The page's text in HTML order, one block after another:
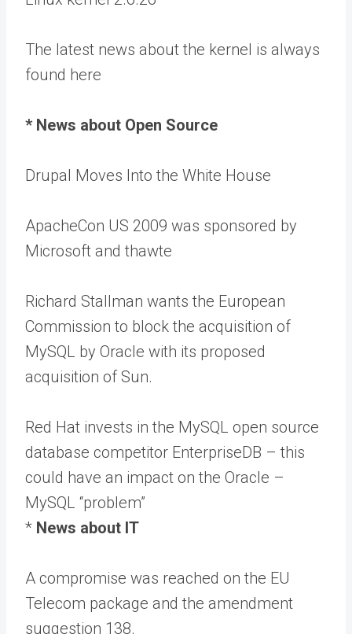
The latest news about the kernel is always
found here
* News about Open Source
Drupal Moves Into the White House
ApacheCon US 2009 was sponsored by
Microsoft and thawte
Richard Stallman wants the European
Commission to block the acquisition of
MySQL by Oracle with its proposed
acquisition of Sun.
Red Hat invests in the MySQL open source
database competitor EnterpriseDB – this
could have an impact on the Oracle –
MySQL “problem”
* News about IT
A compromise was reached on the EU
Telecom package and the amendment
suggestion 138.